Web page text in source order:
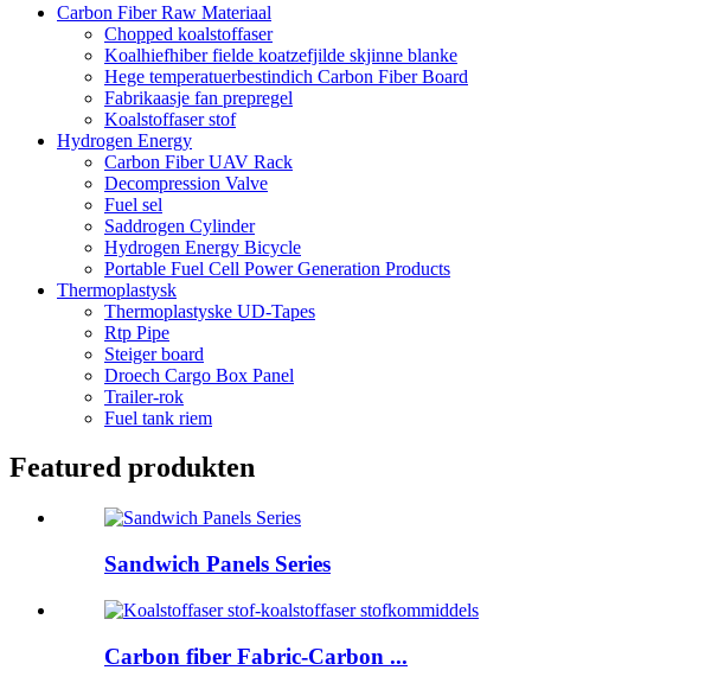
Carbon Fiber Raw Materiaal
Chopped koalstoffaser
Koalhiefhiber fielde koatzefjilde skjinne blanke
Hege temperatuerbestindich Carbon Fiber Board
Fabrikaasje fan prepregel
Koalstoffaser stof
Hydrogen Energy
Carbon Fiber UAV Rack
Decompression Valve
Fuel sel
Saddrogen Cylinder
Hydrogen Energy Bicycle
Portable Fuel Cell Power Generation Products
Thermoplastysk
Thermoplastyske UD-Tapes
Rtp Pipe
Steiger board
Droech Cargo Box Panel
Trailer-rok
Fuel tank riem
Featured produkten
Sandwich Panels Series
Carbon fiber Fabric-Carbon ...